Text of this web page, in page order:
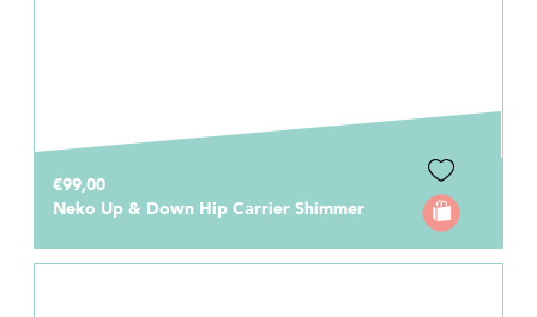
€99,00
Neko Up & Down Hip Carrier Shimmer